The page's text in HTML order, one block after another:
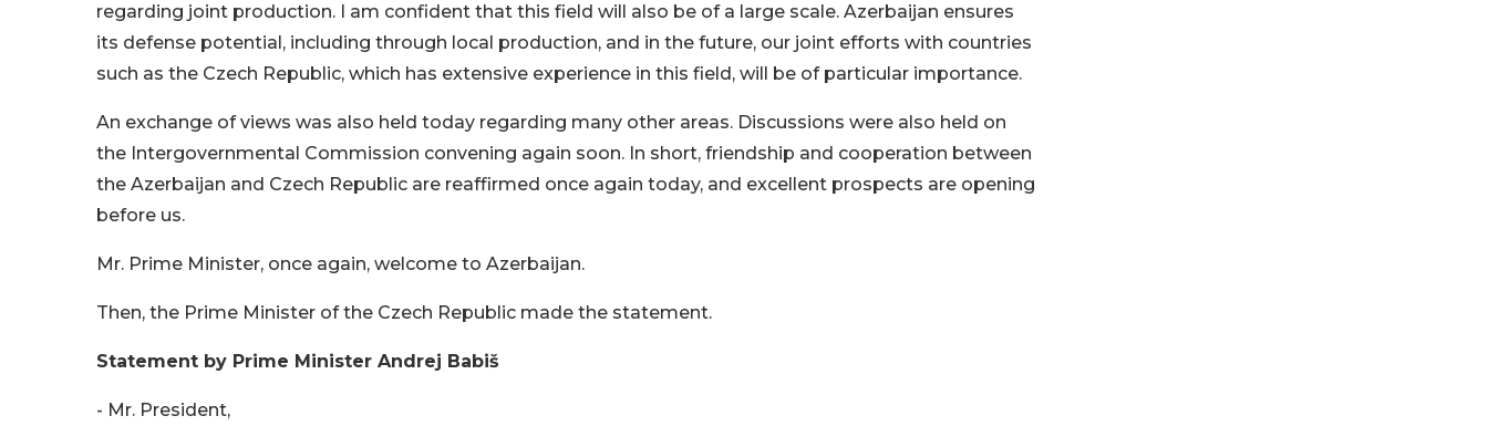
regarding joint production. I am confident that this field will also be of a large scale. Azerbaijan ensures
its defense potential, including through local production, and in the future, our joint efforts with countries
such as the Czech Republic, which has extensive experience in this field, will be of particular importance.
An exchange of views was also held today regarding many other areas. Discussions were also held on
the Intergovernmental Commission convening again soon. In short, friendship and cooperation between
the Azerbaijan and Czech Republic are reaffirmed once again today, and excellent prospects are opening
before us.
Mr. Prime Minister, once again, welcome to Azerbaijan.
Then, the Prime Minister of the Czech Republic made the statement.
Statement by Prime Minister Andrej Babiš
- Mr. President,